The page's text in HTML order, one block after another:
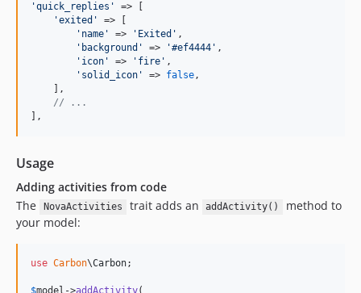
'quick_replies '
=> [
'exited '
=> [
' name ' => ' Exited ' ,
' background ' => '#ef4444 ' ,
' icon ' => ' fire ' ,
' solid_icon ' => false,
    ],
// ...
],
Usage
Adding activities from code
The
NovaActivities trait adds an addActivity()
method to
your model:
use Carbon\Carbon;